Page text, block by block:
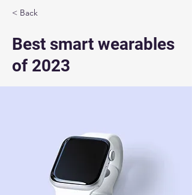
< Back
Best smart wearables
of 2023